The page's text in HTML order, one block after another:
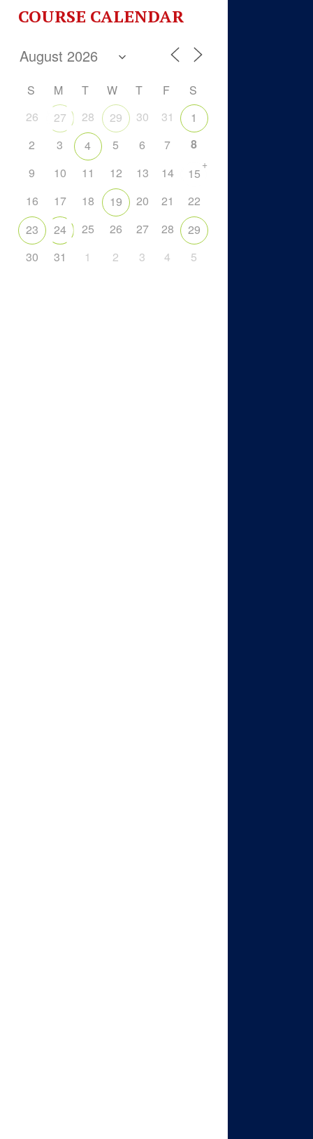
COURSE CALENDAR
S M T W T F
S
26
27 28 29 30 31
1
2
3 4 5 6 7
8
9
10 11 12 13 14 15
+
16 17 18 19 20 21
22
23
24 25 26 27 28
29
30
31 1 2 3 4 5